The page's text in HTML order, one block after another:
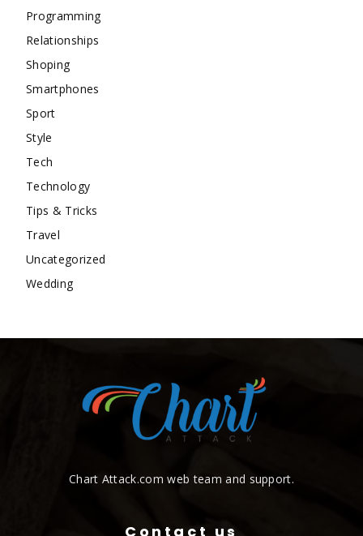
Programming
Relationships
Shoping
Smartphones
Sport
Style
Tech
Technology
Tips & Tricks
Travel
Uncategorized
Wedding
Chart Attack.com web team and support.
Contact us